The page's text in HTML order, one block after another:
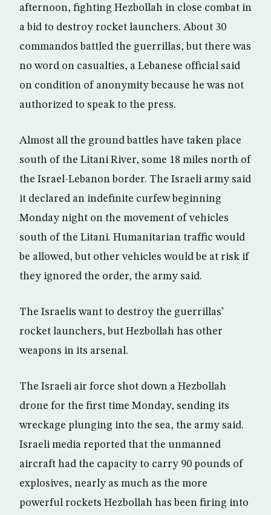
afternoon, fighting Hezbollah in close combat in
a bid to destroy rocket launchers. About 30
commandos battled the guerrillas, but there was
no word on casualties, a Lebanese official said
on condition of anonymity because he was not
authorized to speak to the press.
Almost all the ground battles have taken place
south of the Litani River, some 18 miles north of
the Israel-Lebanon border. The Israeli army said
it declared an indefinite curfew beginning
Monday night on the movement of vehicles
south of the Litani. Humanitarian traffic would
be allowed, but other vehicles would be at risk if
they ignored the order, the army said.
The Israelis want to destroy the guerrillas’
rocket launchers, but Hezbollah has other
weapons in its arsenal.
The Israeli air force shot down a Hezbollah
drone for the first time Monday, sending its
wreckage plunging into the sea, the army said.
Israeli media reported that the unmanned
aircraft had the capacity to carry 90 pounds of
explosives, nearly as much as the more
powerful rockets Hezbollah has been firing into